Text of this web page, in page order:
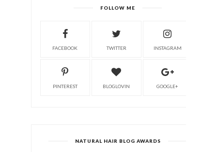
FOLLOW ME
FACEBOOK TWITTER INSTAGRAM
PINTEREST BLOGLOVIN GOOGLE+
NATURAL HAIR BLOG AWARDS